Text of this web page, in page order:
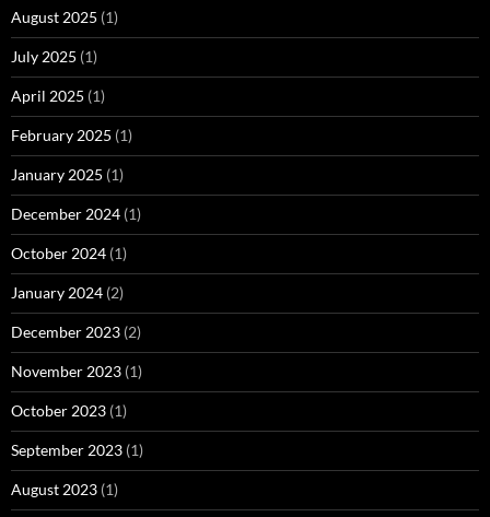
August 2025 (1)
July 2025 (1)
April 2025 (1)
February 2025 (1)
January 2025 (1)
December 2024 (1)
October 2024 (1)
January 2024 (2)
December 2023 (2)
November 2023 (1)
October 2023 (1)
September 2023 (1)
August 2023 (1)